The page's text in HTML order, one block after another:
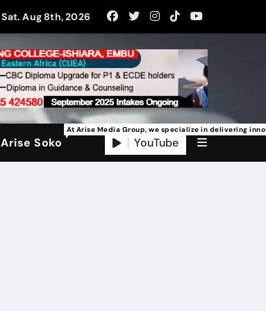
Sat. Aug 8th, 2026
Arise Soko
At Arise Media Group, we specialize in delivering
YouTube